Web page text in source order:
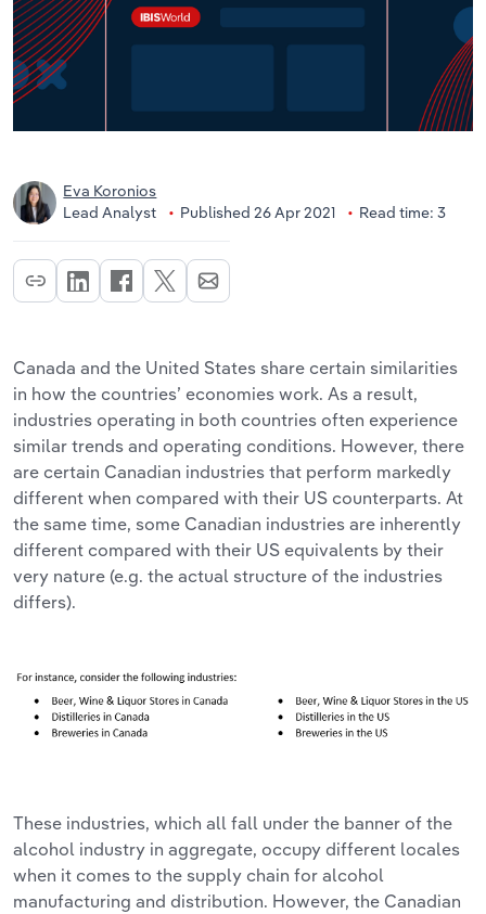
Eva Koronios
Lead Analyst
Published 26 Apr 2021 Read time: 3
Canada and the United States share certain similarities
in how the countries’ economies work. As a result,
industries operating in both countries often experience
similar trends and operating conditions. However, there
are certain Canadian industries that perform markedly
different when compared with their US counterparts. At
the same time, some Canadian industries are inherently
different compared with their US equivalents by their
very nature (e.g. the actual structure of the industries
differs).
These industries, which all fall under the banner of the
alcohol industry in aggregate, occupy different locales
when it comes to the supply chain for alcohol
manufacturing and distribution. However, the Canadian